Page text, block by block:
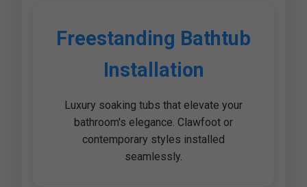
Freestanding Bathtub
Installation
Luxury soaking tubs that elevate your
bathroom's elegance. Clawfoot or
contemporary styles installed
seamlessly.